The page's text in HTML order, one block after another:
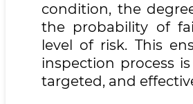
condition, the
the probability of
level of risk. This
inspection process
targeted, and